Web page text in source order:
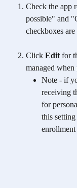
Check the app
possible" and
checkboxes are
Click Edit for
managed
Note - if
receiving
for
this
enrollment